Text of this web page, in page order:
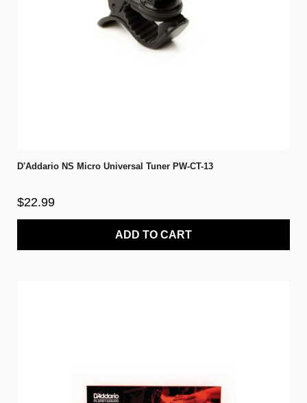
D'Addario NS Micro Universal Tuner PW-CT-13
$22.99
ADD TO CART